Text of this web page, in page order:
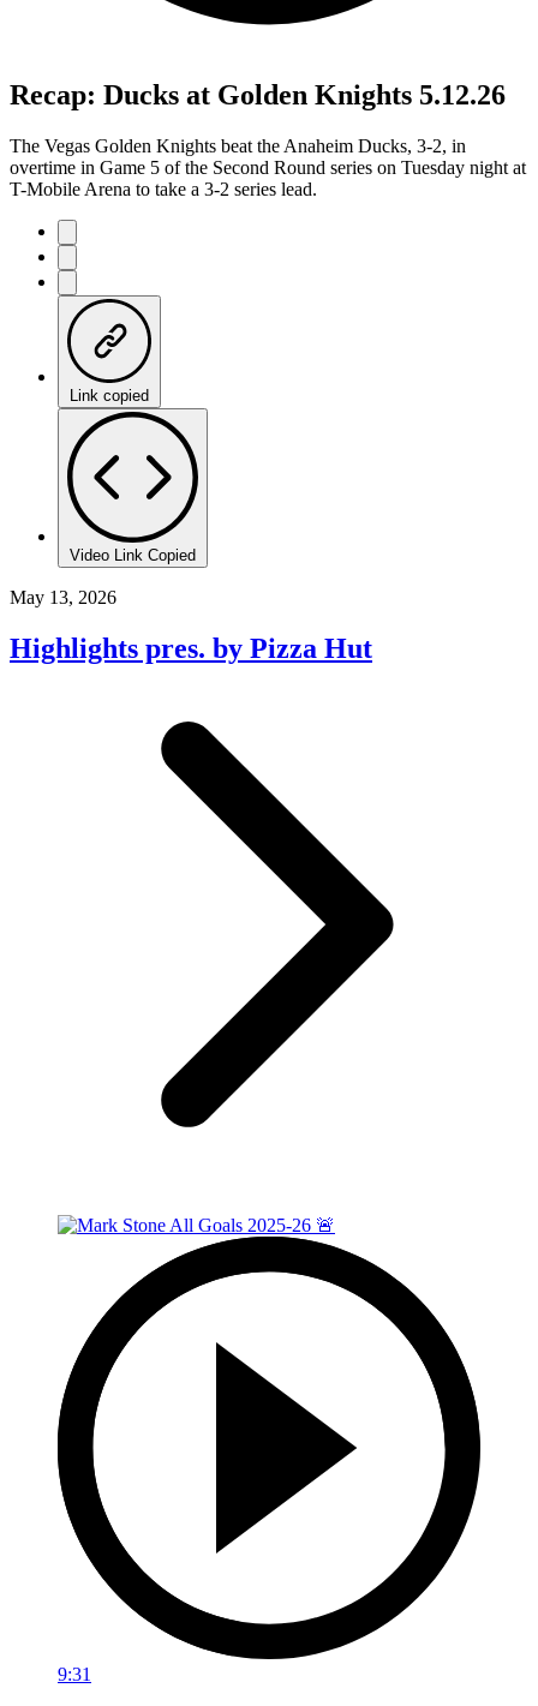
Recap: Ducks at Golden Knights 5.12.26
The Vegas Golden Knights beat the Anaheim Ducks, 3-2, in
overtime in Game 5 of the Second Round series on Tuesday night at
T-Mobile Arena to take a 3-2 series lead.
Link copied
Video Link Copied
May 13, 2026
Highlights pres. by Pizza Hut
9:31